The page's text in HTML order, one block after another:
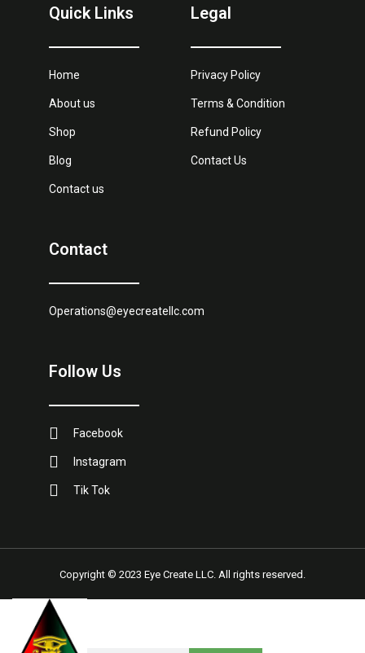
Quick Links
Home
About us
Shop
Blog
Contact us
Legal
Privacy Policy
Terms & Condition
Refund Policy
Contact Us
Contact
Operations@eyecreatellc.com
Follow Us
Facebook
Instagram
Tik Tok
Copyright © 2023 Eye Create LLC. All rights reserved.